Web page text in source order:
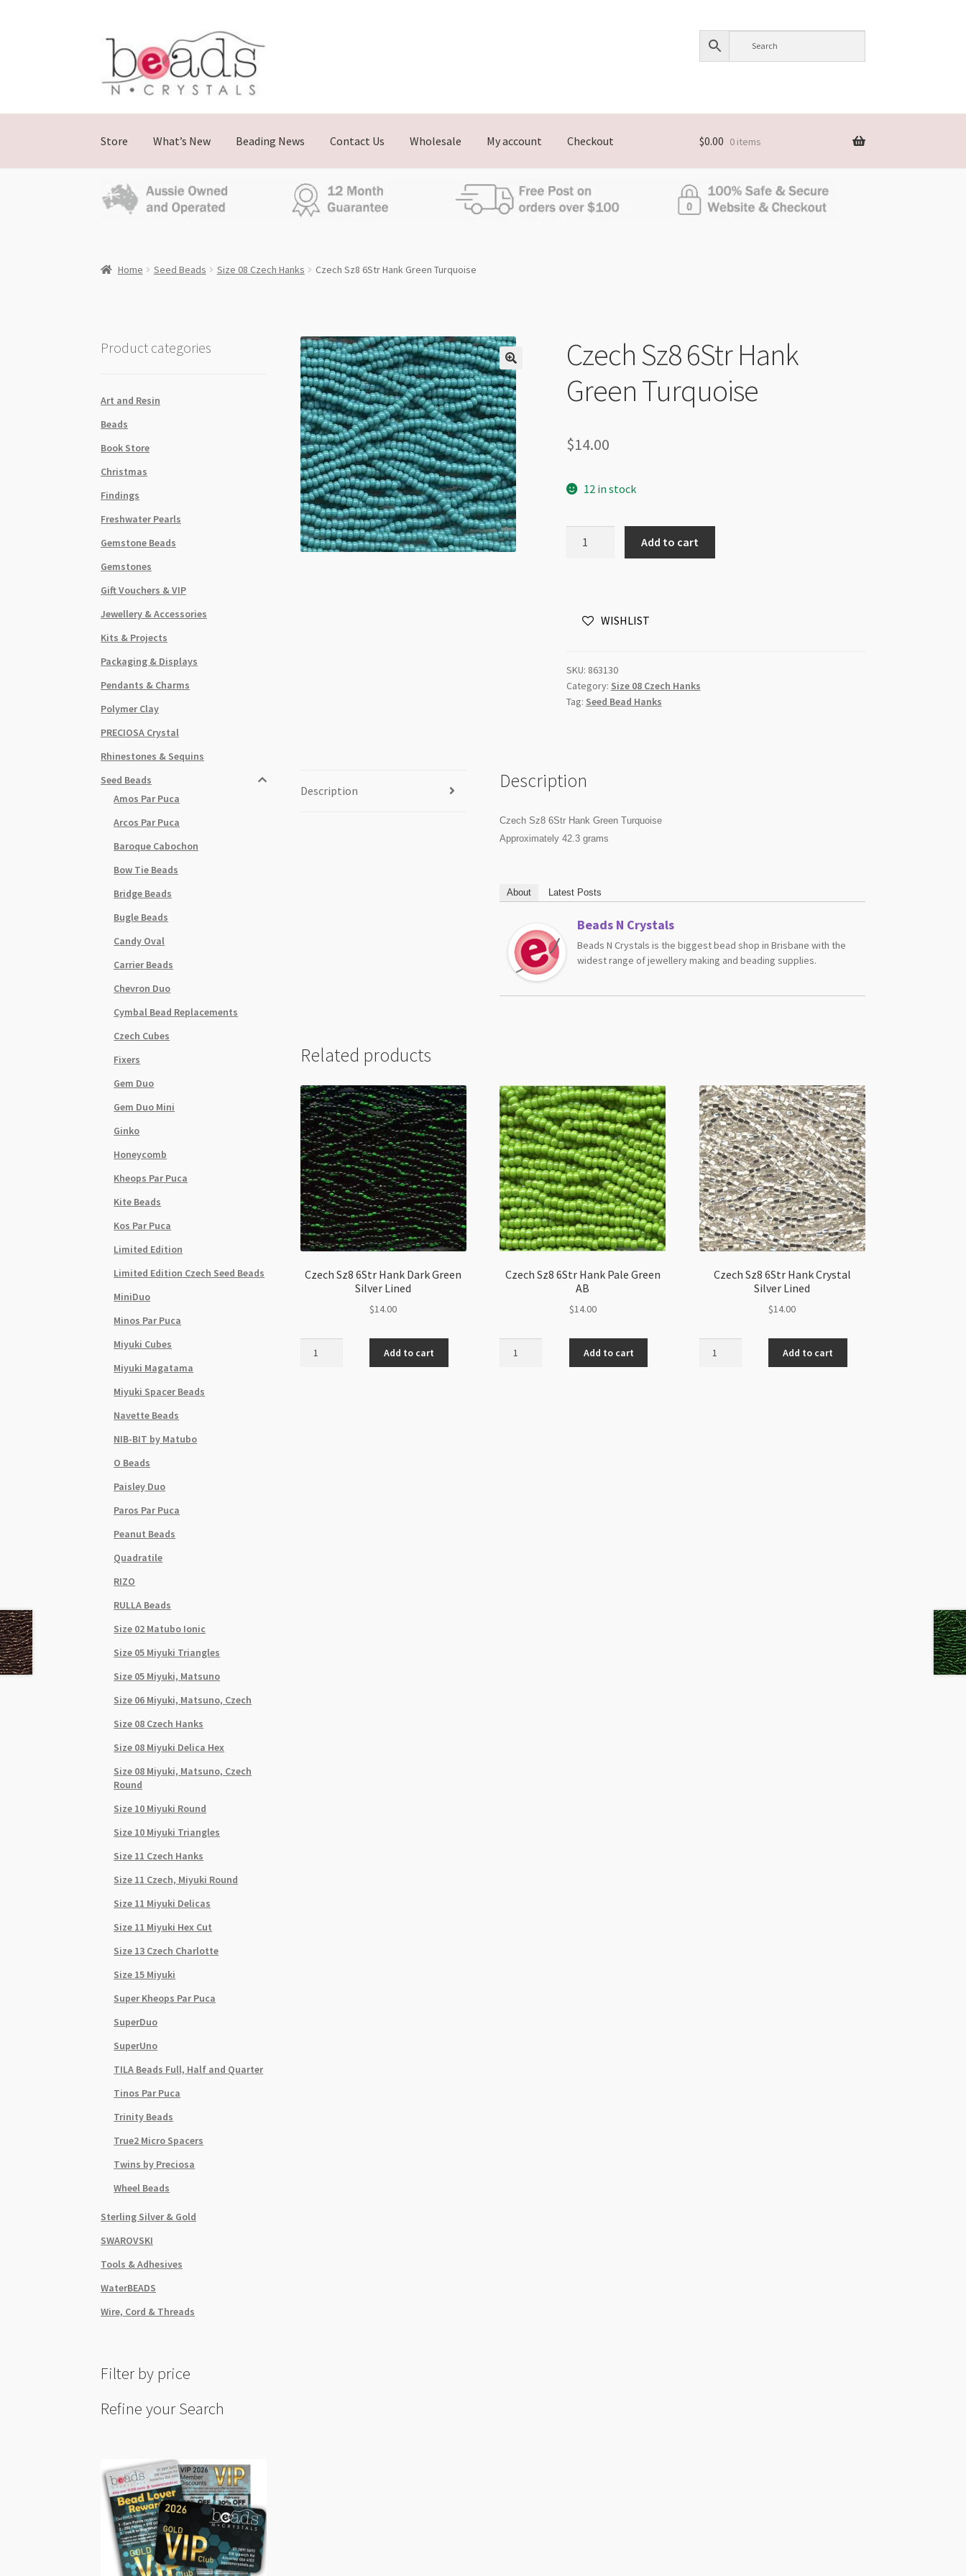
Skip
navigation
Skip
content
Store What’s New Beading News Contact Us Wholesale My account Checkout $0.00 0 items
Home Seed Beads Size 08 Czech Hanks Czech Sz8 6Str Hank Green Turquoise
Czech Sz8 6Str Hank
Green Turquoise
$14.00
12 in stock
Turquoise
Add to cart
WISHLIST
SKU: 863130
Category: Size 08 Czech Hanks
Tag: Seed Bead Hanks
Description Description
Czech Sz8 6Str Hank Green Turquoise
Approximately 42.3 grams
About Latest Posts
Beads N Crystals
Beads N Crystals is the biggest bead shop in Brisbane with the
widest range of jewellery making and beading supplies.
Related products
Czech Sz8 6Str Hank Dark Green
Silver Lined
$14.00
Add to cart
Czech Sz8 6Str Hank Pale Green
AB
$14.00
Add to cart
Czech Sz8 6Str Hank Crystal
Silver Lined
$14.00
Add to cart
Product categories
Art and Resin
Beads
Book Store
Christmas
Findings
Freshwater Pearls
Gemstone Beads
Gemstones
Gift Vouchers & VIP
Jewellery & Accessories
Kits & Projects
Packaging & Displays
Pendants & Charms
Polymer Clay
PRECIOSA Crystal
Rhinestones & Sequins
Seed Beads
Amos Par Puca
Arcos Par Puca
Baroque Cabochon
Bow Tie Beads
Bridge Beads
Bugle Beads
Candy Oval
Carrier Beads
Chevron Duo
Cymbal Bead Replacements
Czech Cubes
Fixers
Gem Duo
Gem Duo Mini
Ginko
Honeycomb
Kheops Par Puca
Kite Beads
Kos Par Puca
Limited Edition
Limited Edition Czech Seed Beads
MiniDuo
Minos Par Puca
Miyuki Cubes
Miyuki Magatama
Miyuki Spacer Beads
Navette Beads
NIB-BIT by Matubo
O Beads
Paisley Duo
Paros Par Puca
Peanut Beads
Quadratile
RIZO
RULLA Beads
Size 02 Matubo Ionic
Size 05 Miyuki Triangles
Size 05 Miyuki, Matsuno
Size 06 Miyuki, Matsuno, Czech
Size 08 Czech Hanks
Size 08 Miyuki Delica Hex
Size 08 Miyuki, Matsuno, Czech
Round
Size 10 Miyuki Round
Size 10 Miyuki Triangles
Size 11 Czech Hanks
Size 11 Czech, Miyuki Round
Size 11 Miyuki Delicas
Size 11 Miyuki Hex Cut
Size 13 Czech Charlotte
Size 15 Miyuki
Super Kheops Par Puca
SuperDuo
SuperUno
TILA Beads Full, Half and Quarter
Tinos Par Puca
Trinity Beads
True2 Micro Spacers
Twins by Preciosa
Wheel Beads
Sterling Silver & Gold
SWAROVSKI
Tools & Adhesives
WaterBEADS
Wire, Cord & Threads
Filter by price
Refine your Search